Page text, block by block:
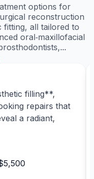
options for
reconstruction
fitting, all tailored to
oral‑maxillofacial
filling**,
repairs that
a radiant,